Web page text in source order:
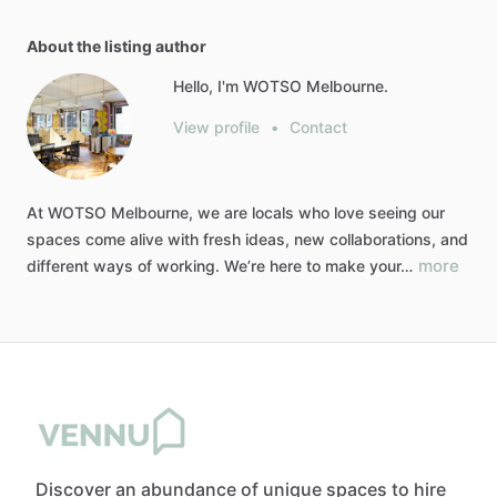
About the listing author
Hello, I'm WOTSO Melbourne.
View profile • Contact
At WOTSO Melbourne, we are locals who love seeing our
spaces come alive with fresh ideas, new collaborations, and
different ways of working. We’re here to make your… more
Discover an abundance of unique spaces to hire